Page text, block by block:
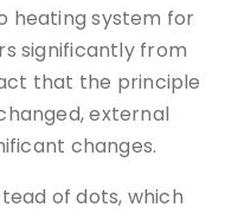
heating system for
significantly from
that the principle
external
changes.
of dots, which